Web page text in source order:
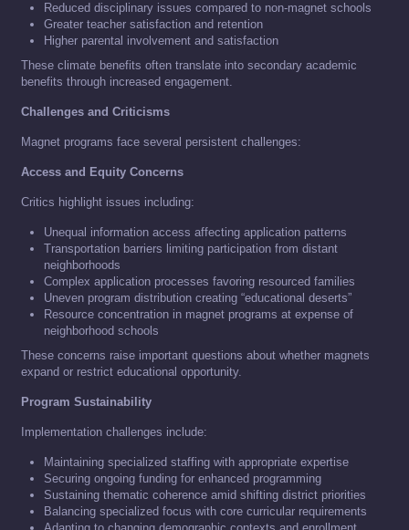
Reduced disciplinary issues compared to non-magnet schools
Greater teacher satisfaction and retention
Higher parental involvement and satisfaction
These climate benefits often translate into secondary academic
benefits through increased engagement.
Challenges and Criticisms
Magnet programs face several persistent challenges:
Access and Equity Concerns
Critics highlight issues including:
Unequal information access affecting application patterns
Transportation barriers limiting participation from distant
neighborhoods
Complex application processes favoring resourced families
Uneven program distribution creating “educational deserts”
Resource concentration in magnet programs at expense of
neighborhood schools
These concerns raise important questions about whether magnets
expand or restrict educational opportunity.
Program Sustainability
Implementation challenges include:
Maintaining specialized staffing with appropriate expertise
Securing ongoing funding for enhanced programming
Sustaining thematic coherence amid shifting district priorities
Balancing specialized focus with core curricular requirements